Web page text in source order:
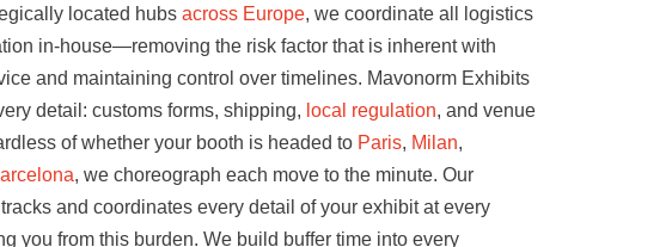
located hubs across Europe, we coordinate all logistics
in-house—removing the risk factor that is inherent with
and maintaining control over timelines. Mavonorm Exhibits
detail: customs forms, shipping, local regulation, and venue
of whether your booth is headed to Paris, Milan,
, we choreograph each move to the minute. Our
and coordinates every detail of your exhibit at every
you from this burden. We build buffer time into every